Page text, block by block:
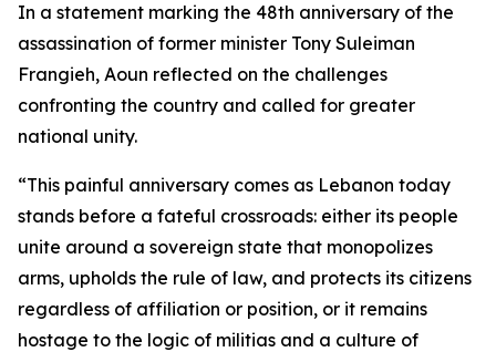
In a statement marking the 48th anniversary of the
assassination of former minister Tony Suleiman
Frangieh, Aoun reflected on the challenges
confronting the country and called for greater
national unity.
“This painful anniversary comes as Lebanon today
stands before a fateful crossroads: either its people
unite around a sovereign state that monopolizes
arms, upholds the rule of law, and protects its citizens
regardless of affiliation or position, or it remains
hostage to the logic of militias and a culture of